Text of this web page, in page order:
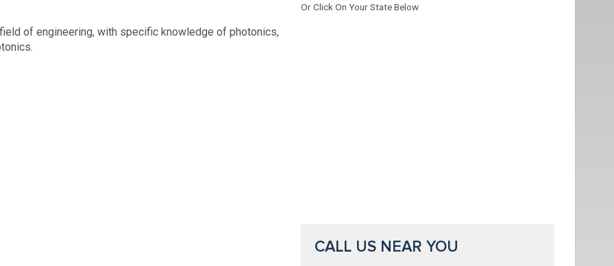
of engineering, with specific knowledge of photonics,
Or Click On Your State Below
CALL US NEAR YOU